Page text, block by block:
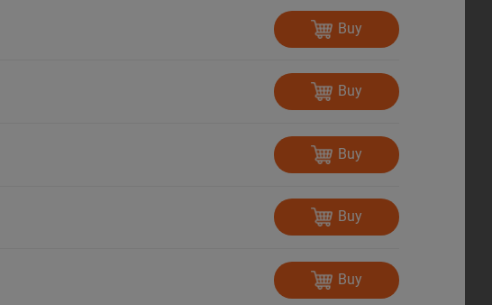
Buy
Buy
Buy
Buy
Buy